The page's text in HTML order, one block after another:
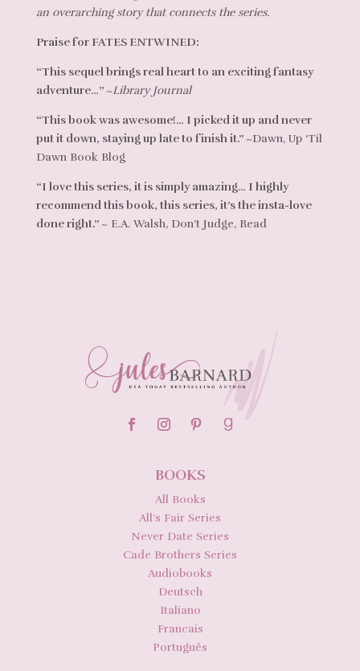
an overarching story that connects the series.
Praise for FATES ENTWINED:
“This sequel brings real heart to an exciting fantasy
adventure…” ~Library Journal
“This book was awesome!… I picked it up and never
put it down, staying up late to finish it.” ~Dawn, Up ‘Til
Dawn Book Blog
“I love this series, it is simply amazing… I highly
recommend this book, this series, it’s the insta-love
done right.” ~ E.A. Walsh, Don’t Judge, Read
BOOKS
All Books
All’s Fair Series
Never Date Series
Cade Brothers Series
Audiobooks
Deutsch
Italiano
Francais
Português